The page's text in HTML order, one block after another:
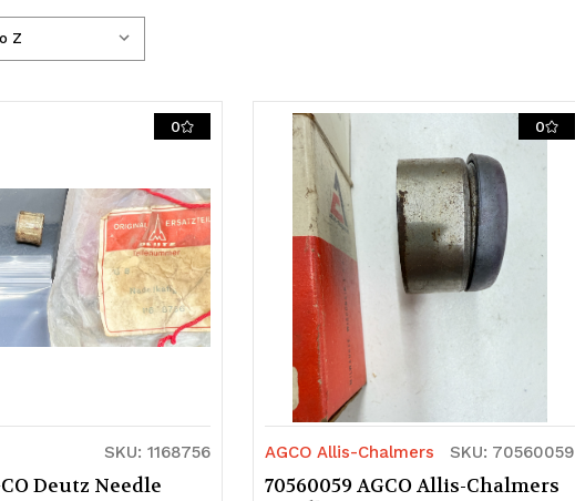
0
SKU: 1168756
Deutz Needle
0
AGCO Allis-Chalmers SKU: 70560059
70560059 AGCO Allis-Chalmers